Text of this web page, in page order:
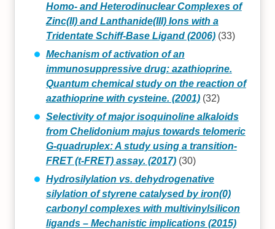
Homo‐ and Heterodinuclear Complexes of
Zinc(II) and Lanthanide(III) Ions with a
Tridentate Schiff‐Base Ligand (2006)(33)
Mechanism of activation of an
immunosuppressive drug: azathioprine.
Quantum chemical study on the reaction of
azathioprine with cysteine. (2001)(32)
Selectivity of major isoquinoline alkaloids
from Chelidonium majus towards telomeric
G-quadruplex: A study using a transition-
FRET (t-FRET) assay. (2017)(30)
Hydrosilylation vs. dehydrogenative
silylation of styrene catalysed by iron(0)
carbonyl complexes with multivinylsilicon
ligands – Mechanistic implications (2015)